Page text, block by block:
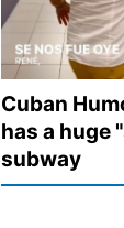
Cuban
has a huge
subway